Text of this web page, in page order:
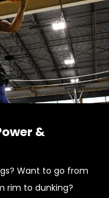
&
Want to go from
rim to dunking?